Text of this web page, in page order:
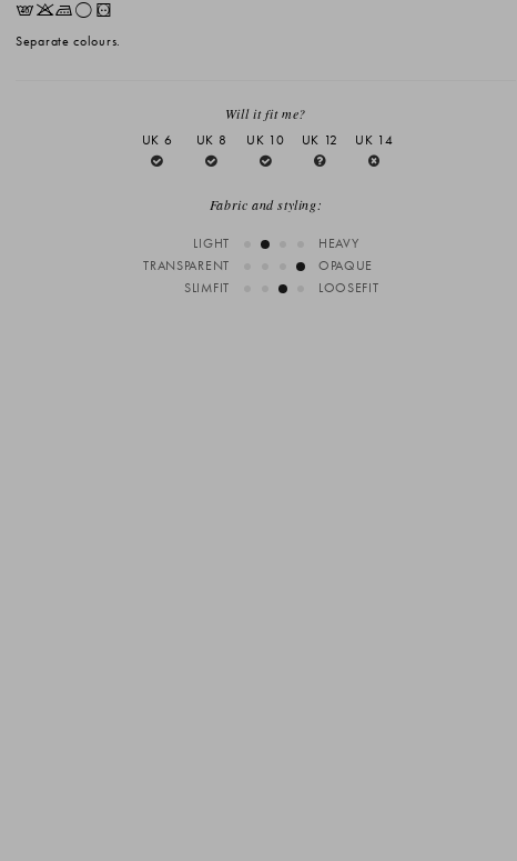
EKLrV
Separate colours.
Will it fit me?
UK 6
UK 8 UK 10 UK 12 UK 14
Fabric and styling:
LIGHT
HEAVY
TRANSPARENT
OPAQUE
SLIMFIT
LOOSEFIT